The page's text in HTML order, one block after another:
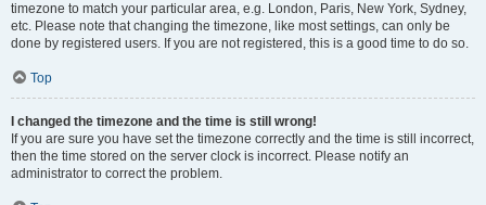
timezone to match your particular area, e.g. London, Paris, New York, Sydney,
etc. Please note that changing the timezone, like most settings, can only be
done by registered users. If you are not registered, this is a good time to do so.
Top
I changed the timezone and the time is still wrong!
If you are sure you have set the timezone correctly and the time is still incorrect,
then the time stored on the server clock is incorrect. Please notify an
administrator to correct the problem.